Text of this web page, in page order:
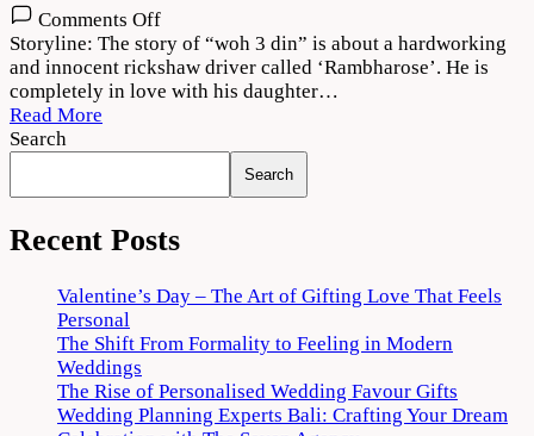
Comments Offon
Woh
3
Din
Download
1080p
Storyline: The story of “woh 3 din” is about a hardworking
and innocent rickshaw driver called ‘Rambharose’. He is
completely in love with his daughter…
Read More
Search
Search
Recent Posts
Valentine’s Day – The Art of Gifting Love That Feels
Personal
The Shift From Formality to Feeling in Modern
Weddings
The Rise of Personalised Wedding Favour Gifts
Wedding Planning Experts Bali: Crafting Your Dream